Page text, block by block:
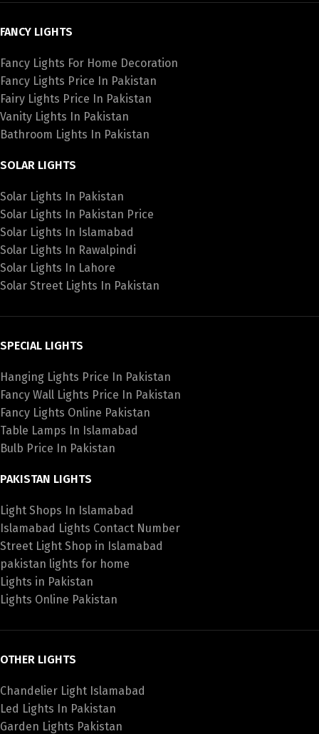
FANCY LIGHTS
Fancy Lights For Home Decoration
Fancy Lights Price In Pakistan
Fairy Lights Price In Pakistan
Vanity Lights In Pakistan
Bathroom Lights In Pakistan
SOLAR LIGHTS
Solar Lights In Pakistan
Solar Lights In Pakistan Price
Solar Lights In Islamabad
Solar Lights In Rawalpindi
Solar Lights In Lahore
Solar Street Lights In Pakistan
SPECIAL LIGHTS
Hanging Lights Price In Pakistan
Fancy Wall Lights Price In Pakistan
Fancy Lights Online Pakistan
Table Lamps In Islamabad
Bulb Price In Pakistan
PAKISTAN LIGHTS
Light Shops In Islamabad
Islamabad Lights Contact Number
Street Light Shop in Islamabad
pakistan lights for home
Lights in Pakistan
Lights Online Pakistan
OTHER LIGHTS
Chandelier Light Islamabad
Led Lights In Pakistan
Garden Lights Pakistan